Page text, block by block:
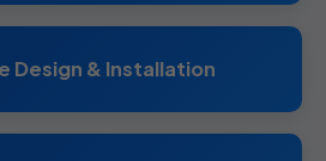
Design & Installation